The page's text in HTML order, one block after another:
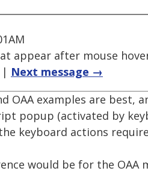
appear after mouse
| Next message →
OAA examples are best,
popup (activated by
keyboard actions
would be for the OAA